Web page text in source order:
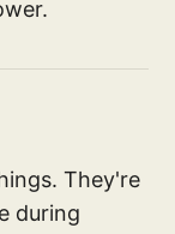
They're
during